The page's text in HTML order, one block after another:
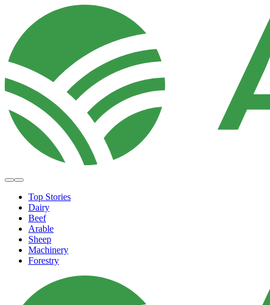
Top Stories
Dairy
Beef
Arable
Sheep
Machinery
Forestry